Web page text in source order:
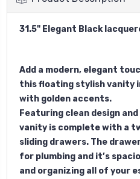
31.5" Elegant Black
Add a modern, elegant
this floating stylish vanity
with golden accents.
Featuring clean design
vanity is complete with a
sliding drawers. The
for plumbing and it’s
and organizing all of your